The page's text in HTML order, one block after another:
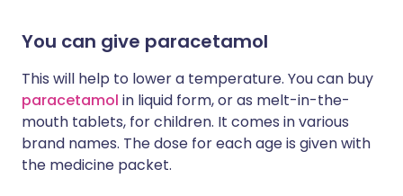
You can give paracetamol
This will help to lower a temperature. You can buy
paracetamol in liquid form, or as melt-in-the-
mouth tablets, for children. It comes in various
brand names. The dose for each age is given with
the medicine packet.